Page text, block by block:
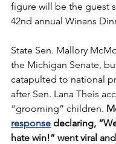
figure will be the guest
42nd annual Winans
State Sen. Mallory
the Michigan Senate,
catapulted to national
after Sen. Lana Theis
“grooming” children.
response declaring,
hate win!” went viral